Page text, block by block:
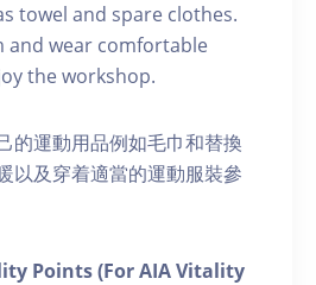
towel and spare clothes.
and wear comfortable
the workshop.
的運動用品例如毛巾和替換
以及穿着適當的運動服裝參
Points (For AIA Vitality